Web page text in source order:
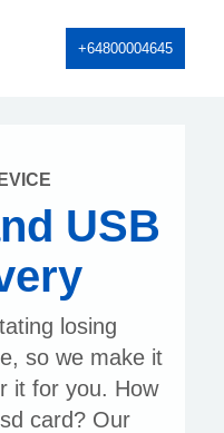
+64800004645
USB
losing
so we make it
it for you. How
card? Our